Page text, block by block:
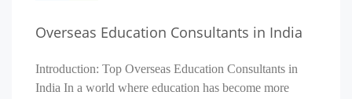
Overseas Education Consultants in India
Introduction: Top Overseas Education Consultants in
India In a world where education has become more